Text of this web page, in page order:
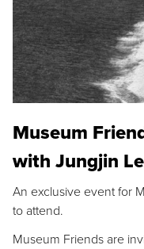
Museum
with Jungjin
An exclusive event for
to attend.
Museum Friends are